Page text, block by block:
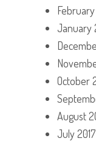
February
January
October
August
July 2017